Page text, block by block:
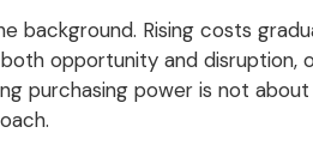
Rising costs
opportunity and
purchasing power is not